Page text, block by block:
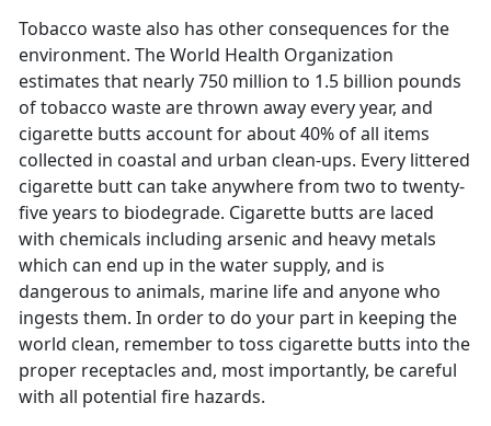
Tobacco waste also has other consequences for the
environment. The World Health Organization
estimates that nearly 750 million to 1.5 billion pounds
of tobacco waste are thrown away every year, and
cigarette butts account for about 40% of all items
collected in coastal and urban clean-ups. Every littered
cigarette butt can take anywhere from two to twenty-
five years to biodegrade. Cigarette butts are laced
with chemicals including arsenic and heavy metals
which can end up in the water supply, and is
dangerous to animals, marine life and anyone who
ingests them. In order to do your part in keeping the
world clean, remember to toss cigarette butts into the
proper receptacles and, most importantly, be careful
with all potential fire hazards.